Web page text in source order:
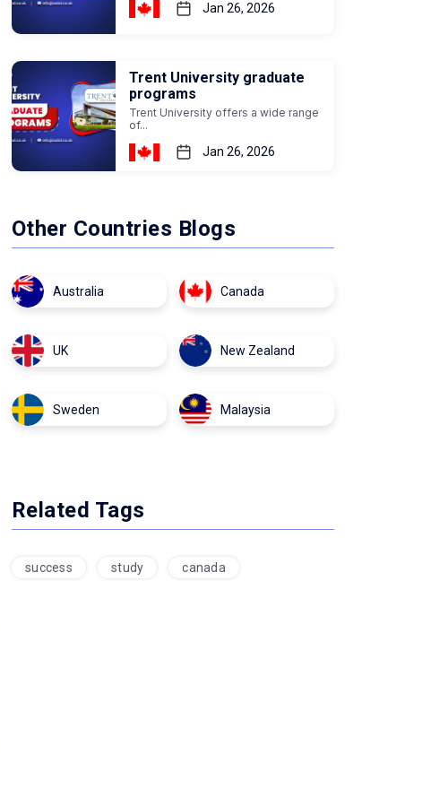
Jan 26, 2026
Trent University graduate
programs
Trent University offers a wide range
of...
Jan 26, 2026
Other Countries Blogs
Australia Canada
UK New Zealand
Sweden Malaysia
Related Tags
success study canada